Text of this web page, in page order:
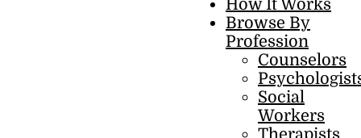
How It Works
Browse By
Profession
Counselors
Social
Workers